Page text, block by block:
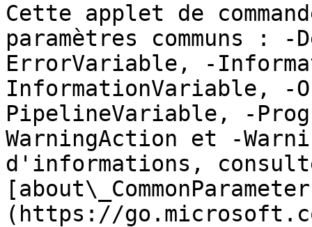
Cette applet de
paramètres communs :
ErrorVariable, -
InformationVariable, -
PipelineVariable, -
WarningAction et -
d'informations,
(https://